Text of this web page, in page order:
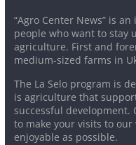
“Agro Center News” is
people who want to stay
agriculture. First and
medium-sized farms in
The La Selo program is
is agriculture that
successful
to make your visits to
enjoyable as possible.